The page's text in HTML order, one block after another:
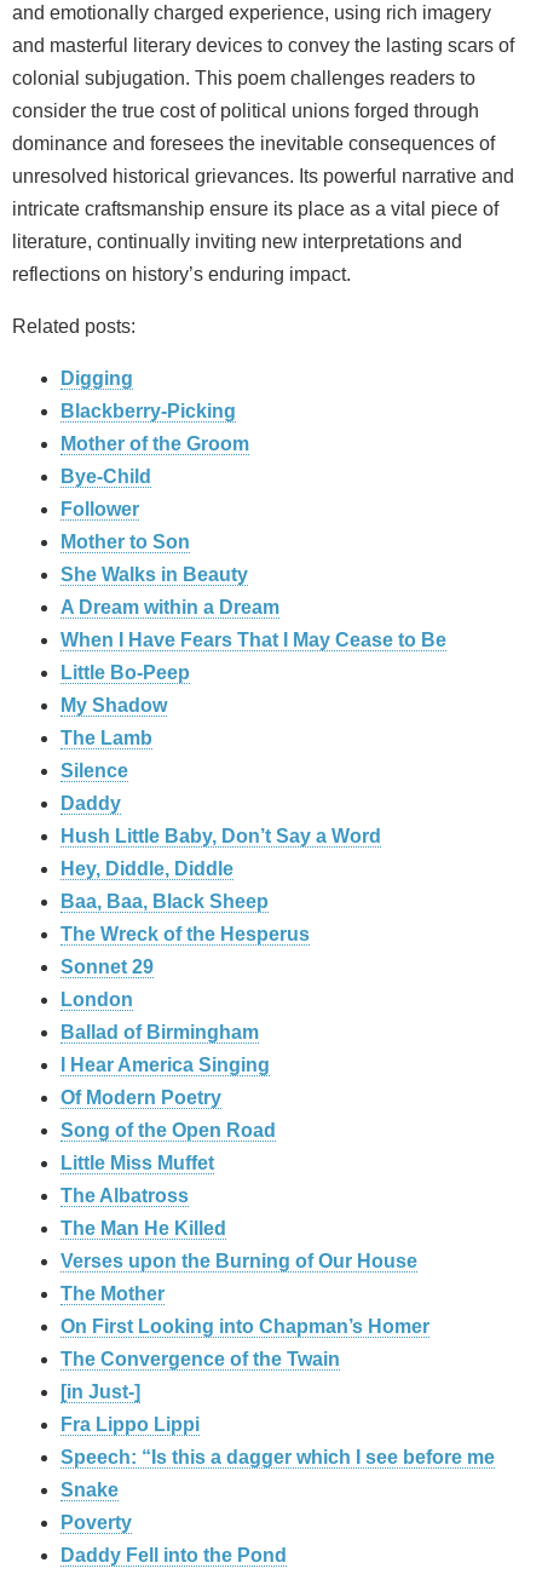
and emotionally charged experience, using rich imagery
and masterful literary devices to convey the lasting scars of
colonial subjugation. This poem challenges readers to
consider the true cost of political unions forged through
dominance and foresees the inevitable consequences of
unresolved historical grievances. Its powerful narrative and
intricate craftsmanship ensure its place as a vital piece of
literature, continually inviting new interpretations and
reflections on history’s enduring impact.
Related posts:
Digging
Blackberry-Picking
Mother of the Groom
Bye-Child
Follower
Mother to Son
She Walks in Beauty
A Dream within a Dream
When I Have Fears That I May Cease to Be
Little Bo-Peep
My Shadow
The Lamb
Silence
Daddy
Hush Little Baby, Don’t Say a Word
Hey, Diddle, Diddle
Baa, Baa, Black Sheep
The Wreck of the Hesperus
Sonnet 29
London
Ballad of Birmingham
I Hear America Singing
Of Modern Poetry
Song of the Open Road
Little Miss Muffet
The Albatross
The Man He Killed
Verses upon the Burning of Our House
The Mother
On First Looking into Chapman’s Homer
The Convergence of the Twain
[in Just-]
Fra Lippo Lippi
Speech: “Is this a dagger which I see before me
Snake
Poverty
Daddy Fell into the Pond